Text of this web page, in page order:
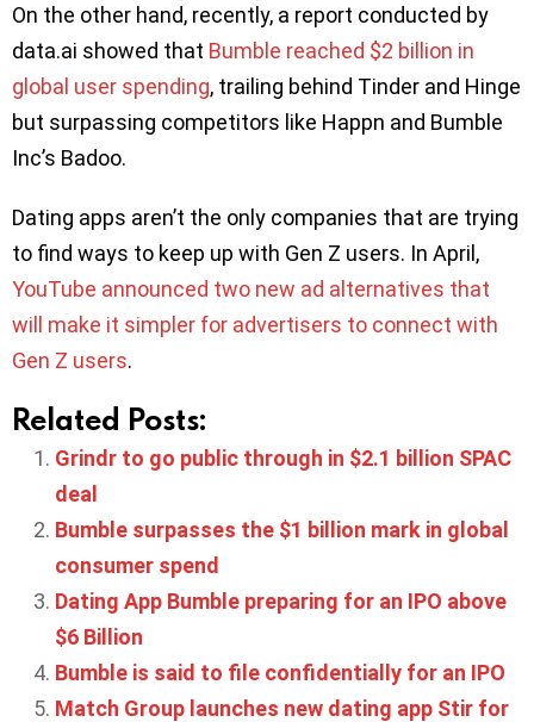
On the other hand, recently, a report conducted by
data.ai showed that Bumble reached $2 billion in
global user spending, trailing behind Tinder and Hinge
but surpassing competitors like Happn and Bumble
Inc’s Badoo.
Dating apps aren’t the only companies that are trying
to find ways to keep up with Gen Z users. In April,
YouTube announced two new ad alternatives that
will make it simpler for advertisers to connect with
Gen Z users.
Related Posts:
Grindr to go public through in $2.1 billion SPAC
deal
Bumble surpasses the $1 billion mark in global
consumer spend
Dating App Bumble preparing for an IPO above
$6 Billion
Bumble is said to file confidentially for an IPO
Match Group launches new dating app Stir for